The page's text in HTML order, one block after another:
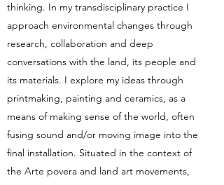
thinking. In my transdisciplinary practice I
approach environmental changes through
research, collaboration and deep
conversations with the land, its people and
its materials. I explore my ideas through
printmaking, painting and ceramics, as a
means of making sense of the world, often
fusing sound and/or moving image into the
final installation. Situated in the context of
the Arte povera and land art movements,